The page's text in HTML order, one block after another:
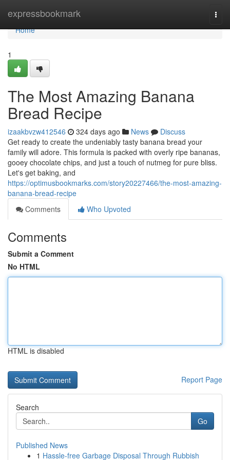
expressbookmark
Home
Home
1
The Most Amazing Banana
Bread Recipe
izaakbvzw412546 324 days ago News
Discuss
Get ready to create the undeniably tasty banana bread your
family will adore. This formula is packed with overly ripe bananas,
gooey chocolate chips, and just a touch of nutmeg for pure bliss.
Let's get baking, and
https://optimusbookmarks.com/story20227466/the-most-amazing-
banana-bread-recipe
Comments
Who Upvoted
Comments
Submit a Comment
No HTML
HTML is disabled
Report Page
Search
Go
Published News
1 Hassle-free Garbage Disposal Through Rubbish